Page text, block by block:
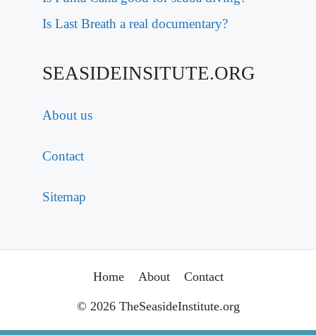
Is Last Breath a real documentary?
SEASIDEINSITUTE.ORG
About us
Contact
Sitemap
Home About Contact
© 2026 TheSeasideInstitute.org